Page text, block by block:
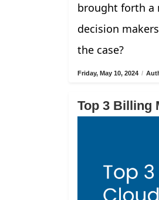
brought forth a
decision
the case?
Friday, May 10, 2024 /
Top 3 Billing